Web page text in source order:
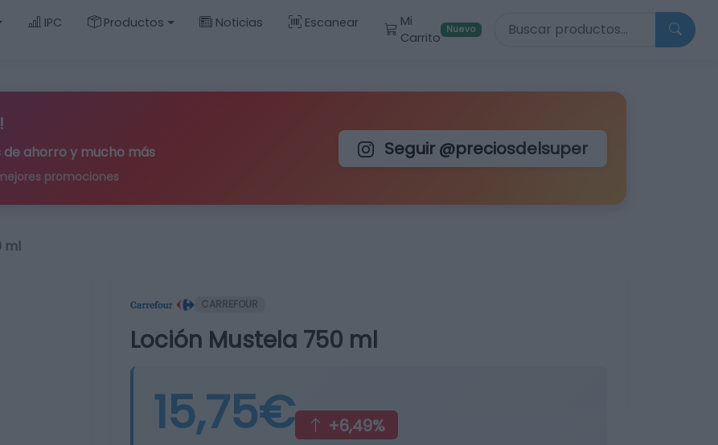
IPC Productos Noticias Escanear
Mi
Carrito
Nuevo Buscar productos
de ahorro y mucho más
promociones
Seguir @preciosdelsuper
ml
CARREFOUR
Loción Mustela 750 ml
15,75€ +6,49%